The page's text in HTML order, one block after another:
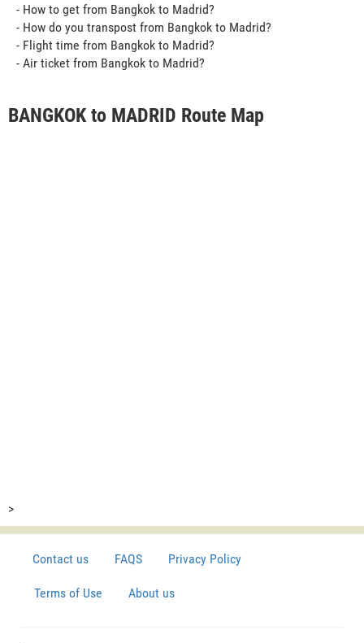
- How to get from Bangkok to Madrid?
- How do you transpost from Bangkok to Madrid?
- Flight time from Bangkok to Madrid?
- Air ticket from Bangkok to Madrid?
BANGKOK to MADRID Route Map
>
Contact us FAQS Privacy Policy
Terms of Use About us